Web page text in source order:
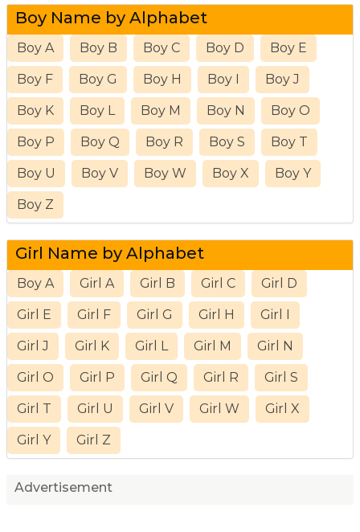
Boy Name by Alphabet
Boy A Boy B Boy C Boy D Boy E
Boy F Boy G Boy H Boy I Boy J
Boy K Boy L Boy M Boy N Boy O
Boy P Boy Q Boy R Boy S Boy T
Boy U Boy V Boy W Boy X Boy Y
Boy Z
Girl Name by Alphabet
Boy A Girl A Girl B Girl C Girl D
Girl E Girl F Girl G Girl H Girl I
Girl J Girl K Girl L Girl M Girl N
Girl O Girl P Girl Q Girl R Girl S
Girl T Girl U Girl V Girl W Girl X
Girl Y Girl Z
Advertisement